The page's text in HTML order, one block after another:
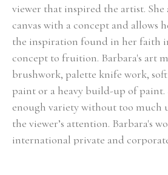
viewer that inspired the artist. She
canvas with a concept and allows
the inspiration found in her faith
concept to fruition. Barbara's art
brushwork, palette knife work, soft
paint or a heavy build-up of paint.
enough variety without too much
the viewer’s attention. Barbara's
international private and